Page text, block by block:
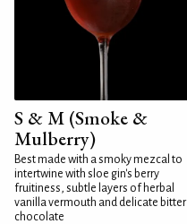
S & M (Smoke &
Mulberry)
Best made with a smoky mezcal to
intertwine with sloe gin's berry
fruitiness, subtle layers of herbal
vanilla vermouth and delicate bitter
chocolate